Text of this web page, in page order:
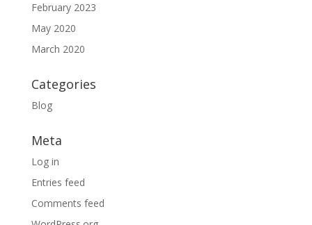
February 2023
May 2020
March 2020
Categories
Blog
Meta
Log in
Entries feed
Comments feed